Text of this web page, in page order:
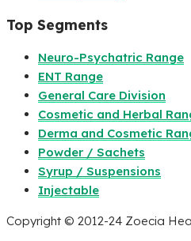
Top Segments
Neuro-Psychatric Range
ENT Range
General Care Division
Cosmetic and Herbal
Derma and Cosmetic
Powder / Sachets
Syrup / Suspensions
Injectable
Copyright © 2012-24 Zoecia